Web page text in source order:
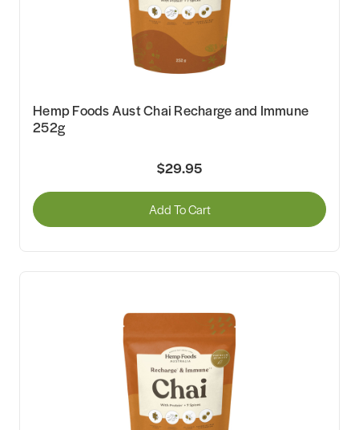
Hemp Foods Aust Chai Recharge and Immune
252g
$29.95
Add To Cart